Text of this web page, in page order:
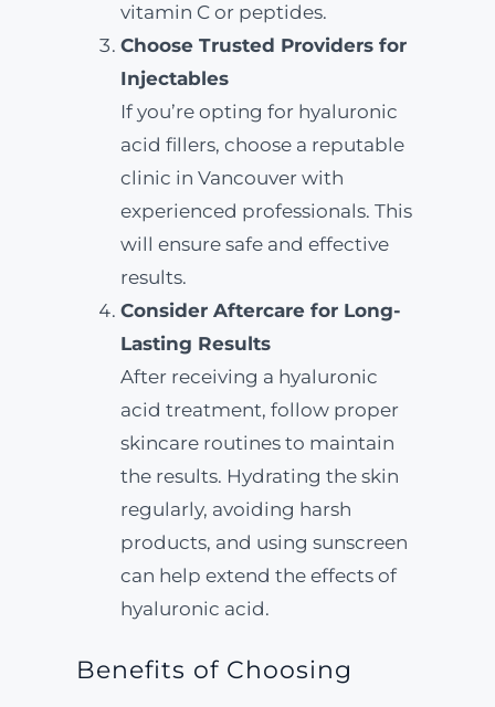
vitamin C or peptides.
Choose Trusted Providers for
Injectables
If you’re opting for hyaluronic
acid fillers, choose a reputable
clinic in Vancouver with
experienced professionals. This
will ensure safe and effective
results.
Consider Aftercare for Long-
Lasting Results
After receiving a hyaluronic
acid treatment, follow proper
skincare routines to maintain
the results. Hydrating the skin
regularly, avoiding harsh
products, and using sunscreen
can help extend the effects of
hyaluronic acid.
Benefits of Choosing